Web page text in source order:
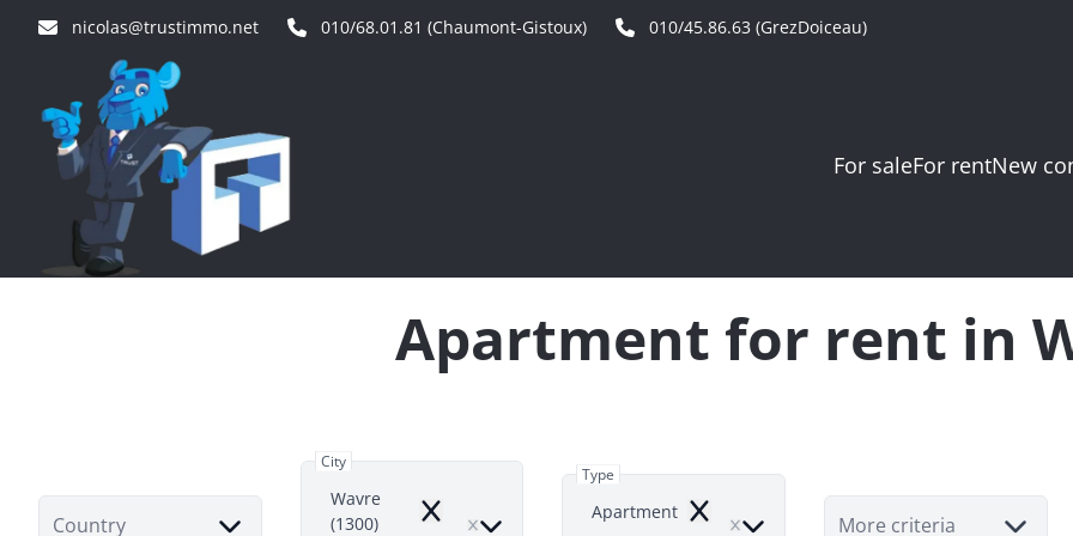
nicolas@trustimmo.net 010/68.01.81 (Chaumont-Gistoux) 010/45.86.63 (GrezDoiceau)
For saleFor rentNew
Apartment for rent in
Country
City
Wavre
(1300)
Remove
Type
Apartment Remove More criteria